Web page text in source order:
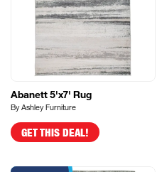
Abanett 5'x7' Rug
By Ashley Furniture
GET THIS DEAL!